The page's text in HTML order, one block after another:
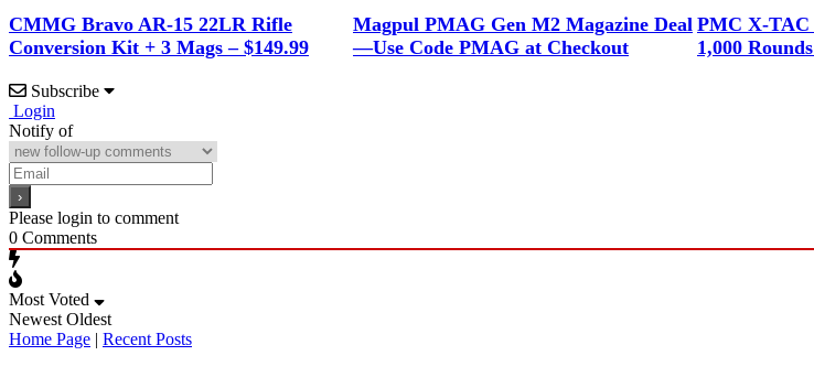
CMMG Bravo AR-15 22LR Rifle
Conversion Kit + 3 Mags – $149.99
Magpul PMAG Gen M2 Magazine Deal
—Use Code PMAG at Checkout
PMC X-TAC
1,000
Subscribe
Login
Notify of
Please login to comment
0 Comments
Most Voted
Newest Oldest
Home Page | Recent Posts